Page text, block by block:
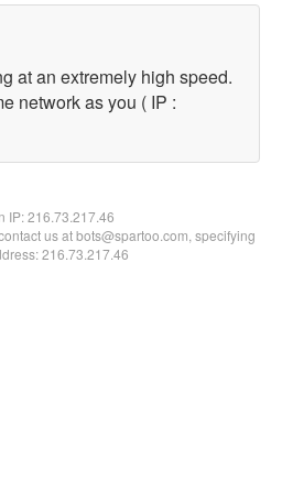
at an extremely high speed.
network as you ( IP :
IP:216.73.217.46
us at bots@spartoo.com, specifying
216.73.217.46